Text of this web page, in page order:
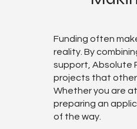
Funding often
reality. By
support, Absolute
projects that
Whether you are
preparing an
of the way.